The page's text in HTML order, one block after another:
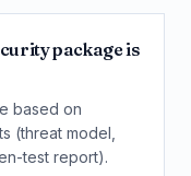
package is
based on
(threat model,
test report).